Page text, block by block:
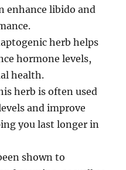
enhance libido and
herb helps
hormone levels,
health.
herb is often used
and improve
you last longer in
shown to